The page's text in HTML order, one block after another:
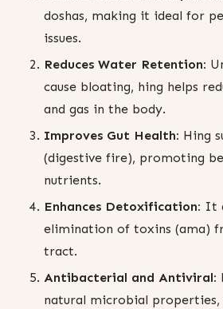
doshas, making it ideal for
issues.
Reduces Water Retention:
cause bloating, hing helps
and gas in the body.
Improves Gut Health: Hing
(digestive fire), promoting
nutrients.
Enhances Detoxification: It
elimination of toxins (ama)
tract.
Antibacterial and Antiviral:
natural microbial